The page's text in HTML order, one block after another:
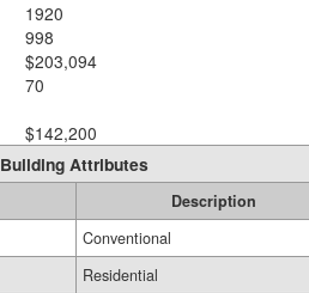
1920
998
$203,094
70
$142,200
Building Attributes
Description
Conventional
Residential